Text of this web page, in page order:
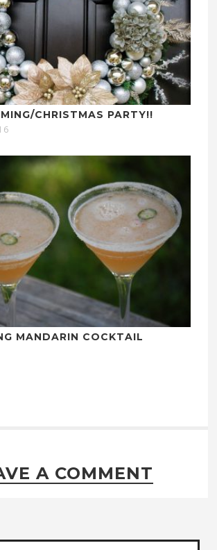
CHRISTMAS PARTY!!
MANDARIN COCKTAIL
A COMMENT